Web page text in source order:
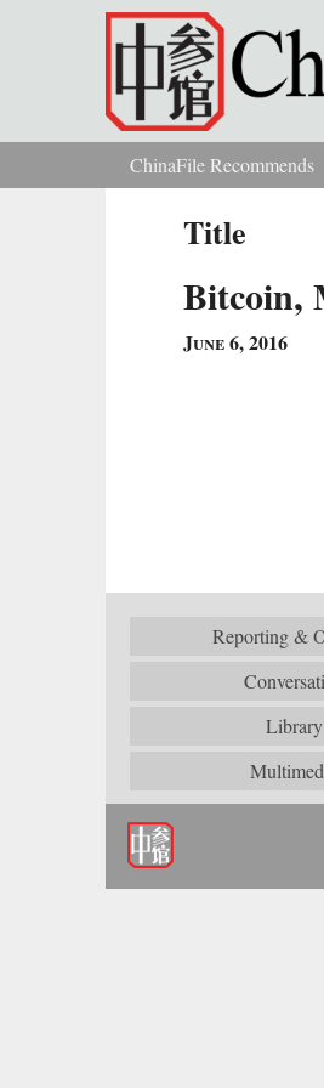
Skip to main content
You are hereChinaFile Recommends
Title
Bitcoin,
June 6, 2016
Reporting &
Library